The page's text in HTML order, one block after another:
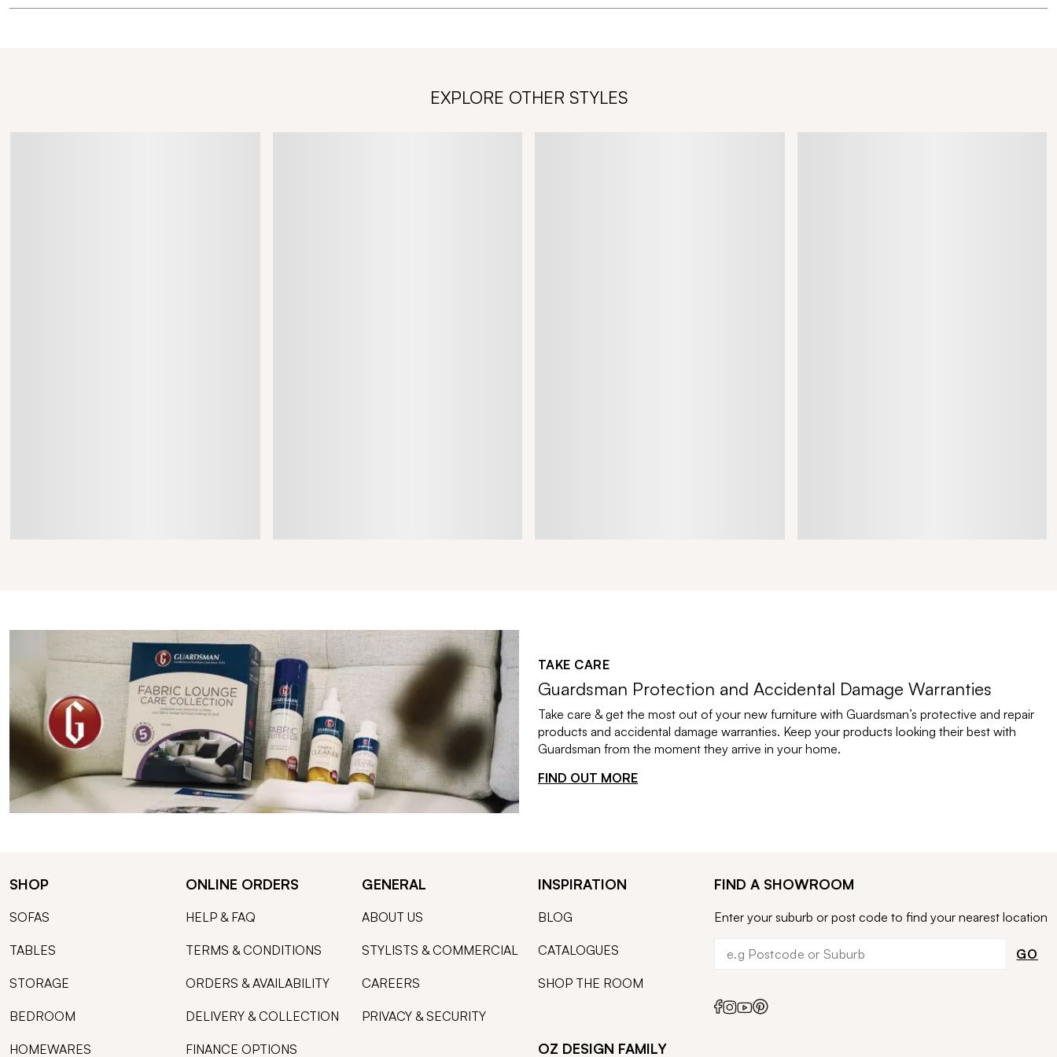
EXPLORE OTHER STYLES
TAKE CARE
Guardsman Protection and Accidental Damage Warranties
Take care & get the most out of your new furniture with Guardsman’s protective and repair
products and accidental damage warranties. Keep your products looking their best with
Guardsman from the moment they arrive in your home.
FIND OUT MORE
SHOP
SOFAS
TABLES
STORAGE
BEDROOM
HOMEWARES
ONLINE ORDERS
HELP & FAQ
TERMS & CONDITIONS
ORDERS & AVAILABILITY
DELIVERY & COLLECTION
FINANCE OPTIONS
GENERAL
ABOUT US
STYLISTS & COMMERCIAL
CAREERS
PRIVACY & SECURITY
INSPIRATION
BLOG
CATALOGUES
SHOP THE ROOM
OZ DESIGN FAMILY
FIND A SHOWROOM
Enter your suburb or post code to find your nearest location
GO